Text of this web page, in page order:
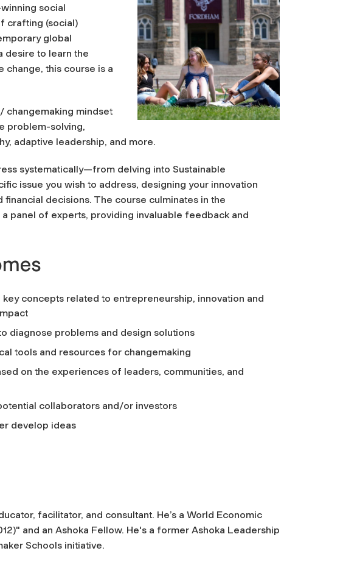
social
crafting (social)
global
desire to learn the
change, this course is a
changemaking mindset
problem-solving,
adaptive leadership, and more.
systematically—from delving into Sustainable
issue you wish to address, designing your innovation
decisions. The course culminates in the
panel of experts, providing invaluable feedback and
concepts related to entrepreneurship, innovation and
diagnose problems and design solutions
tools and resources for changemaking
on the experiences of leaders, communities, and
collaborators and/or investors
develop ideas
facilitator, and consultant. He’s a World Economic
and an Ashoka Fellow. He's a former Ashoka Leadership
Schools initiative.